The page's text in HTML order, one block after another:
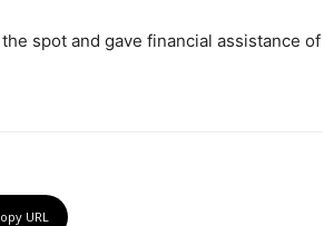
spot and gave financial assistance of
URL